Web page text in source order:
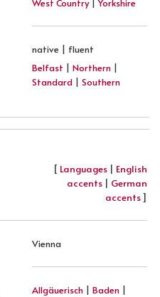
West Country|Yorkshire
native | fluent
Belfast | Northern |
Standard | Southern
[ Languages | English
accents | German
accents]
Vienna
Allgäuerisch | Baden |